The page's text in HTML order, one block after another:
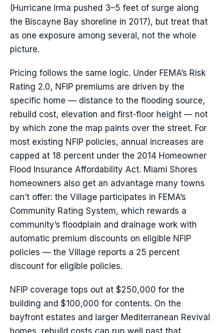
(Hurricane Irma pushed 3–5 feet of surge along
the Biscayne Bay shoreline in 2017), but treat that
as one exposure among several, not the whole
picture.
Pricing follows the same logic. Under FEMA’s Risk
Rating 2.0, NFIP premiums are driven by the
specific home — distance to the flooding source,
rebuild cost, elevation and first-floor height — not
by which zone the map paints over the street. For
most existing NFIP policies, annual increases are
capped at 18 percent under the 2014 Homeowner
Flood Insurance Affordability Act. Miami Shores
homeowners also get an advantage many towns
can’t offer: the Village participates in FEMA’s
Community Rating System, which rewards a
community’s floodplain and drainage work with
automatic premium discounts on eligible NFIP
policies — the Village reports a 25 percent
discount for eligible policies.
NFIP coverage tops out at $250,000 for the
building and $100,000 for contents. On the
bayfront estates and larger Mediterranean Revival